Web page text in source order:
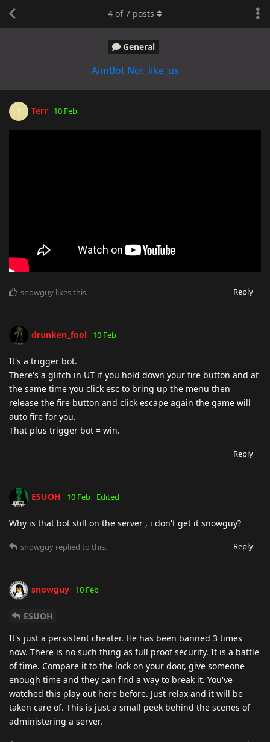
General
AimBot Not_like_us
4 of7 posts
T Terr 10 Feb
Reply
snowguy likes this.
drunken_fool 10 Feb
It's a trigger bot.
There's a glitch in UT if you hold down your fire button and at
the same time you click esc to bring up the menu then
release the fire button and click escape again the game will
auto fire for you.
That plus trigger bot = win.
Reply
ESUOH 10 Feb Edited
Why is that bot still on the server , i don't get it snowguy?
Reply
snowguy replied to this.
snowguy 10 Feb
ESUOH
It's just a persistent cheater. He has been banned 3 times
now. There is no such thing as full proof security. It is a battle
of time. Compare it to the lock on your door, give someone
enough time and they can find a way to break it. You've
watched this play out here before. Just relax and it will be
taken care of. This is just a small peek behind the scenes of
administering a server.